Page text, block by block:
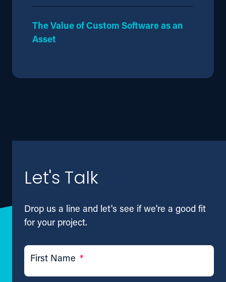
The Value of Custom Software as an
Asset
Let's Talk
Drop us a line and let's see if we're a good fit
for your project.
First Name *